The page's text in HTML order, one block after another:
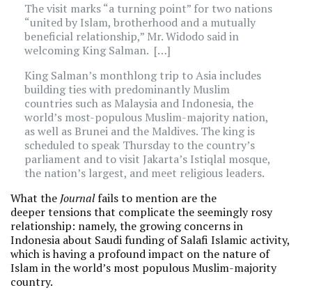
The visit marks “a turning point” for two nations
“united by Islam, brotherhood and a mutually
beneficial relationship,” Mr. Widodo said in
welcoming King Salman. […]
King Salman’s monthlong trip to Asia includes
building ties with predominantly Muslim
countries such as Malaysia and Indonesia, the
world’s most-populous Muslim-majority nation,
as well as Brunei and the Maldives. The king is
scheduled to speak Thursday to the country’s
parliament and to visit Jakarta’s Istiqlal mosque,
the nation’s largest, and meet religious leaders.
What the Journalfails to mention are the
deeper tensions that complicate the seemingly rosy
relationship: namely, the growing concerns in
Indonesia about Saudi funding of Salafi Islamic activity,
which is having a profound impact on the nature of
Islam in the world’s most populous Muslim-majority
country.